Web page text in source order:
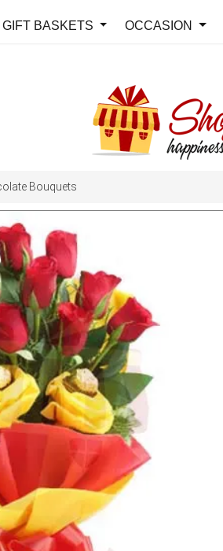
GIFT BASKETS OCCASION
Bouquets